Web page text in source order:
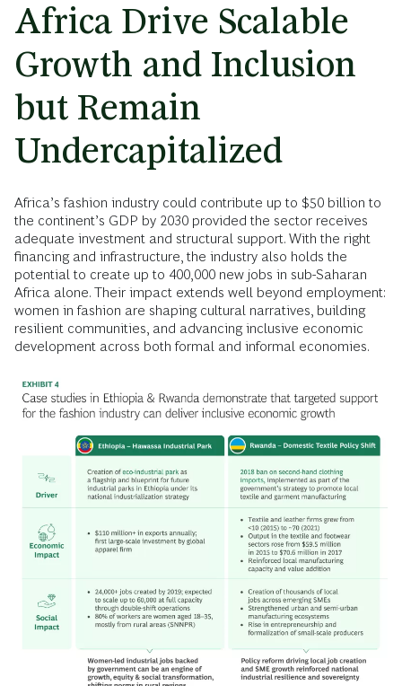
Africa Drive Scalable
Growth and Inclusion
but Remain
Undercapitalized
Africa’s fashion industry could contribute up to $50 billion to
the continent’s GDP by 2030 provided the sector receives
adequate investment and structural support. With the right
financing and infrastructure, the industry also holds the
potential to create up to 400,000 new jobs in sub-Saharan
Africa alone. Their impact extends well beyond employment:
women in fashion are shaping cultural narratives, building
resilient communities, and advancing inclusive economic
development across both formal and informal economies.